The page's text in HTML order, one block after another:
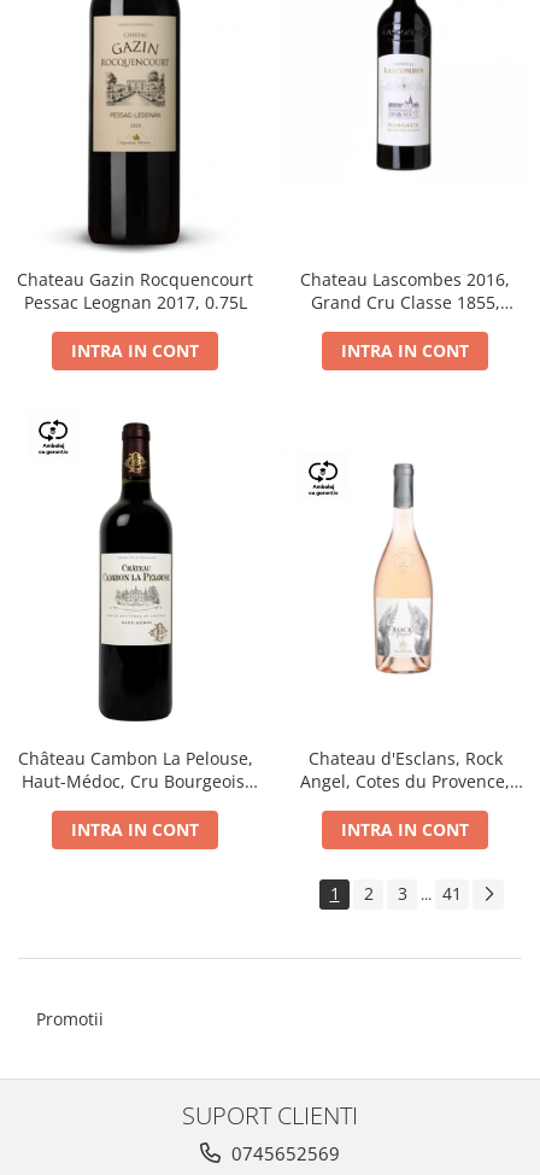
Chateau Gazin Rocquencourt
Pessac Leognan 2017, 0.75L
INTRA IN CONT
Chateau Lascombes 2016,
Grand Cru Classe 1855,
INTRA IN CONT
Château Cambon La Pelouse,
Haut-Médoc, Cru Bourgeois,
INTRA IN CONT
Chateau d'Esclans, Rock
Angel, Cotes du Provence,
INTRA IN CONT
1 2 3 ... 41
Promotii
SUPORT CLIENTI
0745652569